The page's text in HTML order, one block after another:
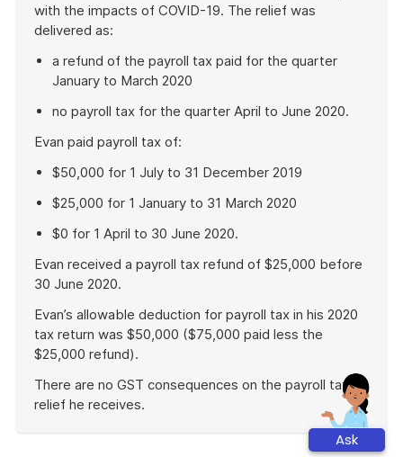
with the impacts of COVID-19. The relief was
delivered as:
a refund of the payroll tax paid for the quarter
January to March 2020
no payroll tax for the quarter April to June 2020.
Evan paid payroll tax of:
$50,000 for 1 July to 31 December 2019
$25,000 for 1 January to 31 March 2020
$0 for 1 April to 30 June 2020.
Evan received a payroll tax refund of $25,000 before
30 June 2020.
Evan’s allowable deduction for payroll tax in his 2020
tax return was $50,000 ($75,000 paid less the
$25,000 refund).
There are no GST consequences on the payroll tax
relief he receives.
Ask